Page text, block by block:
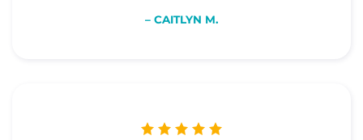
– CAITLYN M.